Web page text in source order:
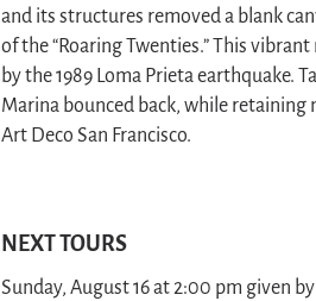
and its structures removed a blank
of the “Roaring Twenties.” This
by the 1989 Loma Prieta earthquake.
Marina bounced back, while retaining
Art Deco San Francisco.
NEXT TOURS
Sunday, August 16 at 2:00 pm given by